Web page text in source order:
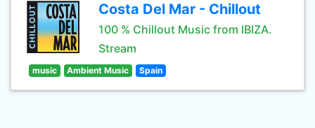
Costa Del Mar - Chillout
100 % Chillout Music from IBIZA.
Stream
music Ambient Music Spain